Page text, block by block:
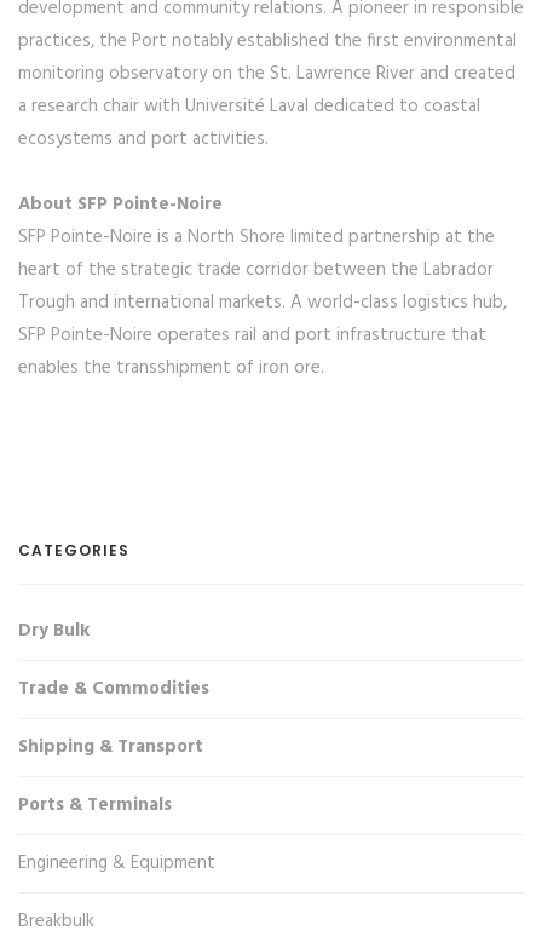
development and community relations. A pioneer in responsible
practices, the Port notably established the first environmental
monitoring observatory on the St. Lawrence River and created
a research chair with Université Laval dedicated to coastal
ecosystems and port activities.
About SFP Pointe-Noire
SFP Pointe-Noire is a North Shore limited partnership at the
heart of the strategic trade corridor between the Labrador
Trough and international markets. A world-class logistics hub,
SFP Pointe-Noire operates rail and port infrastructure that
enables the transshipment of iron ore.
CATEGORIES
Dry Bulk
Trade & Commodities
Shipping & Transport
Ports & Terminals
Engineering & Equipment
Breakbulk